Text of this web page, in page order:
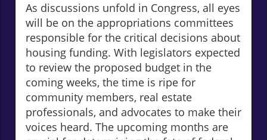
As discussions unfold in Congress, all eyes
will be on the appropriations committees
responsible for the critical decisions about
housing funding. With legislators expected
to review the proposed budget in the
coming weeks, the time is ripe for
community members, real estate
professionals, and advocates to make their
voices heard. The upcoming months are